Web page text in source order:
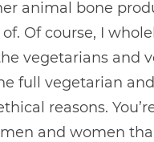
animal bone
Of course, I
vegetarians and
full vegetarian
reasons.
and women